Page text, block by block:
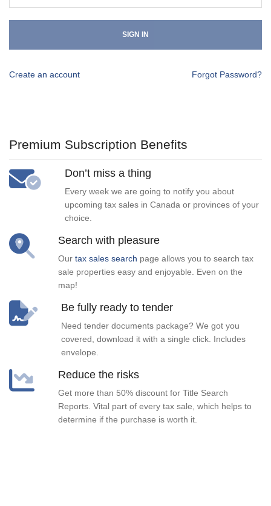
SIGN IN
Create an account Forgot Password?
Premium Subscription Benefits
Don’t miss a thing
Every week we are going to notify you about
upcoming tax sales in Canada or provinces of your
choice.
Search with pleasure
Our tax sales search page allows you to search tax
sale properties easy and enjoyable. Even on the
map!
Be fully ready to tender
Need tender documents package? We got you
covered, download it with a single click. Includes
envelope.
Reduce the risks
Get more than 50% discount for Title Search
Reports. Vital part of every tax sale, which helps to
determine if the purchase is worth it.